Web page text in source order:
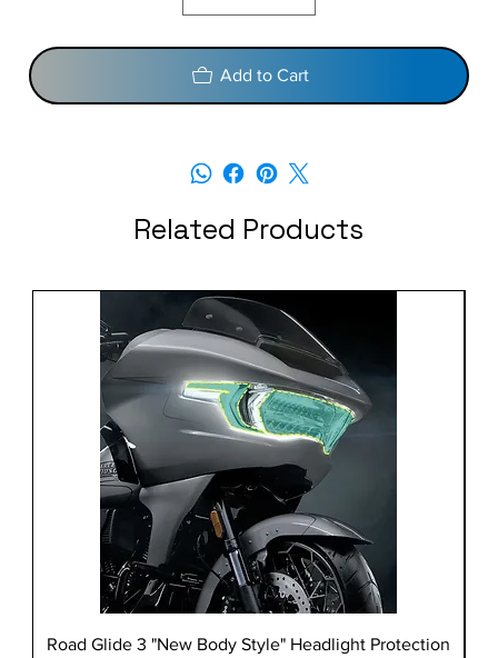
Add to Cart
Related Products
Road Glide 3 "New Body Style" Headlight Protection